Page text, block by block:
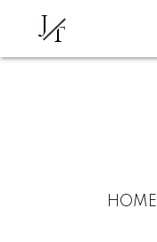
JT
HOME